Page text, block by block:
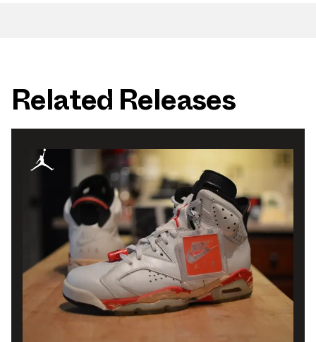
Related Releases